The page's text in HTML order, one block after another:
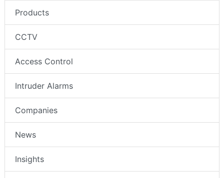
Products
CCTV
Access Control
Intruder Alarms
Companies
News
Insights